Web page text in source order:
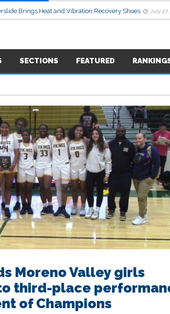
Brings Heat and Vibration Recovery Shoes July 27,
SECTIONS FEATURED
Moreno Valley girls
third-place
of Champions